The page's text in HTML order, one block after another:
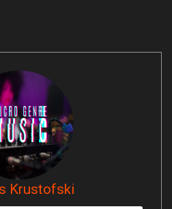
Krustofski